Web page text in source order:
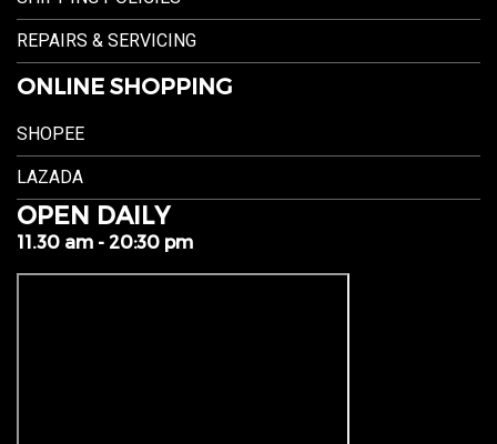
REPAIRS & SERVICING
ONLINE SHOPPING
SHOPEE
LAZADA
OPEN DAILY
11.30 am - 20:30 pm